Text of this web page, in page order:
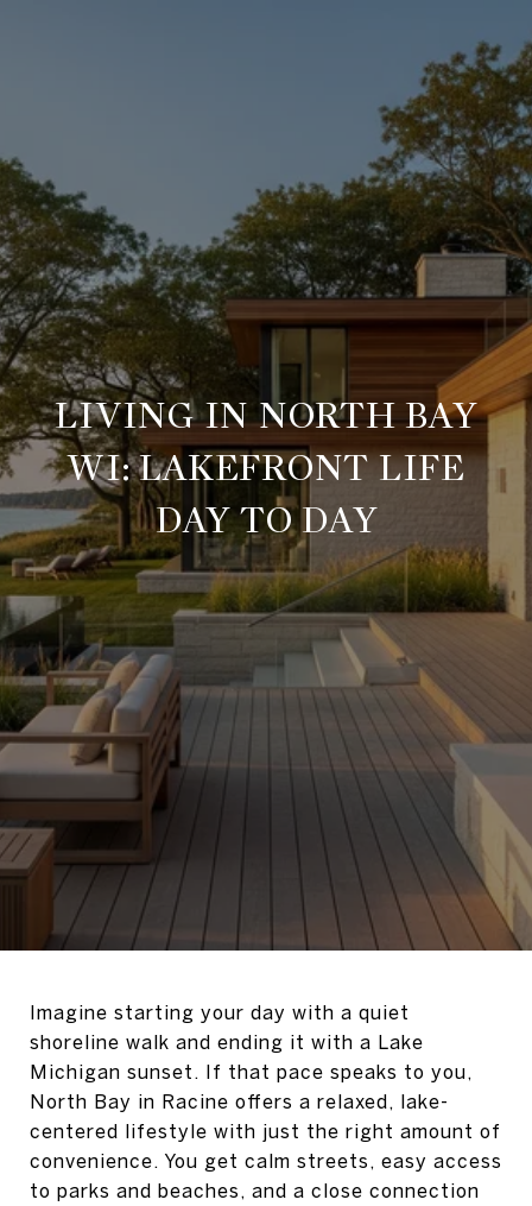
LIVING IN NORTH BAY
WI: LAKEFRONT LIFE
DAY TO DAY
Imagine starting your day with a quiet
shoreline walk and ending it with a Lake
Michigan sunset. If that pace speaks to you,
North Bay in Racine offers a relaxed, lake-
centered lifestyle with just the right amount of
convenience. You get calm streets, easy access
to parks and beaches, and a close connection